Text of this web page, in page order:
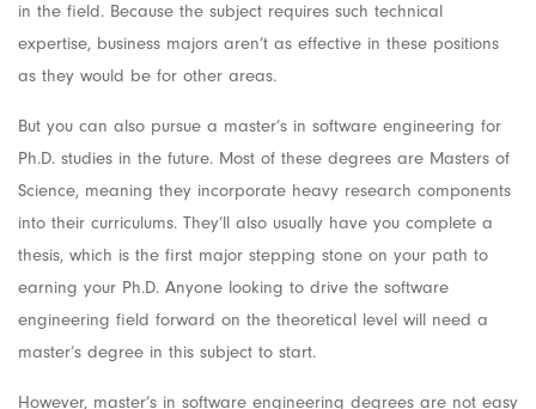
in the field. Because the subject requires such technical
expertise, business majors aren’t as effective in these positions
as they would be for other areas.
But you can also pursue a master’s in software engineering for
Ph.D. studies in the future. Most of these degrees are Masters of
Science, meaning they incorporate heavy research components
into their curriculums. They’ll also usually have you complete a
thesis, which is the first major stepping stone on your path to
earning your Ph.D. Anyone looking to drive the software
engineering field forward on the theoretical level will need a
master’s degree in this subject to start.
However, master’s in software engineering degrees are not easy